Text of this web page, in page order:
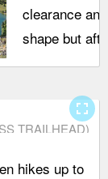
clearance
shape but
TRAILHEAD)
hikes up to
fullscreen